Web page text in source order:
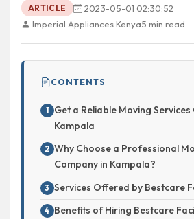
ARTICLE
2023-05-01 02:30:52
Imperial Appliances Kenya5 min read
CONTENTS
Get a Reliable Moving Services
Kampala
Why Choose a Professional
Company in Kampala?
Services Offered by Bestcare
Benefits of Hiring Bestcare